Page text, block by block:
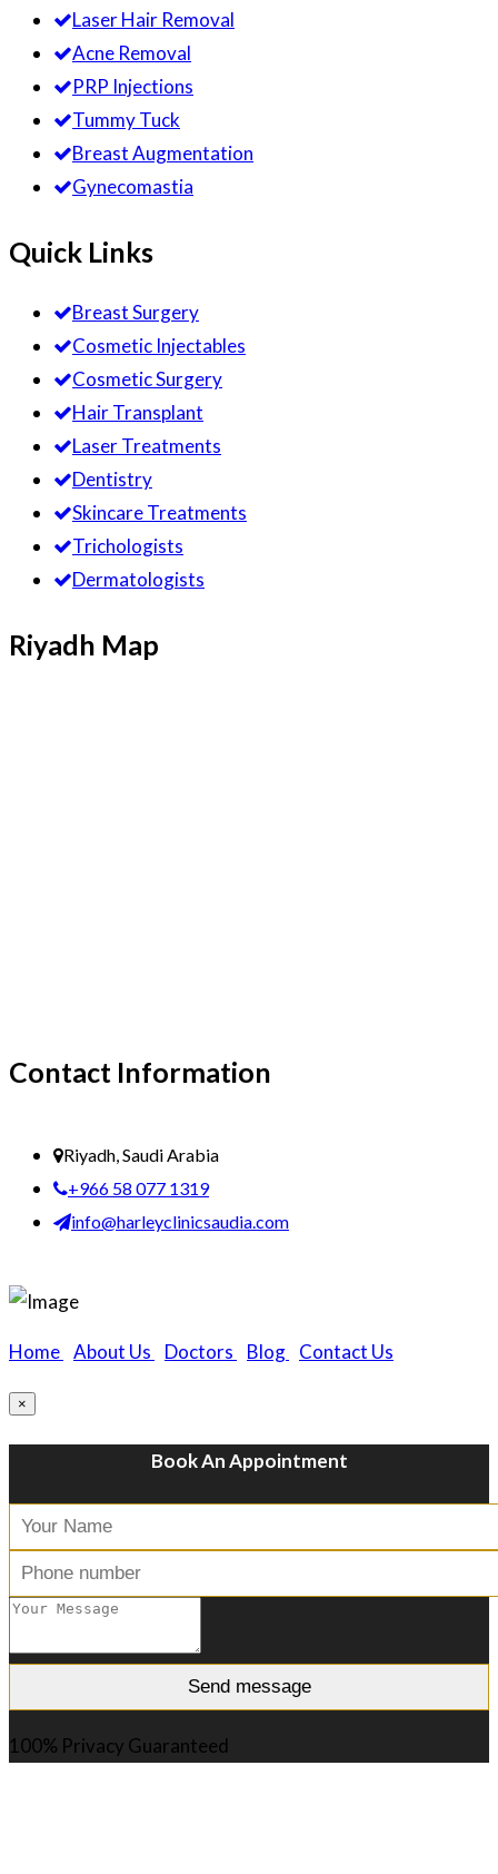
Laser Hair Removal
Acne Removal
PRP Injections
Tummy Tuck
Breast Augmentation
Gynecomastia
Quick Links
Breast Surgery
Cosmetic Injectables
Cosmetic Surgery
Hair Transplant
Laser Treatments
Dentistry
Skincare Treatments
Trichologists
Dermatologists
Riyadh Map
Contact Information
Riyadh, Saudi Arabia
+966 58 077 1319
info@harleyclinicsaudia.com
Home About Us Doctors Blog Contact Us
×
Book An Appointment
100% Privacy Guaranteed